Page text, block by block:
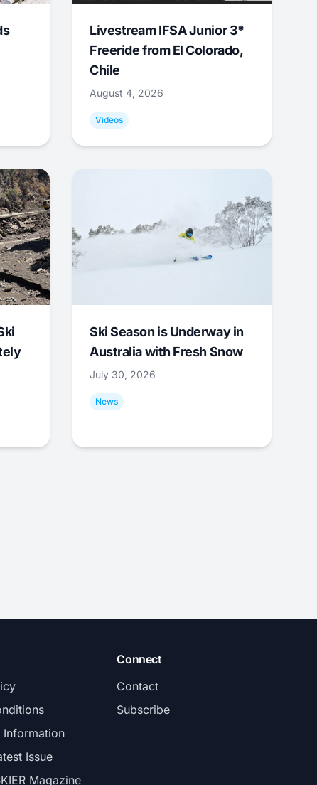
Livestream IFSA Junior 3*
Freeride from El Colorado,
Chile
August 4, 2026
Videos
Ski Season is Underway in
Australia with Fresh Snow
July 30, 2026
News
Issue
Magazine
Connect
Contact
Subscribe